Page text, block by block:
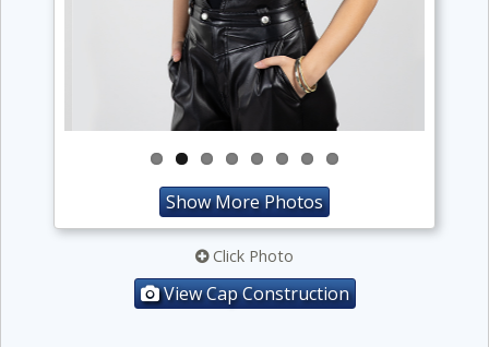
Show More Photos
Click Photo
View Cap Construction